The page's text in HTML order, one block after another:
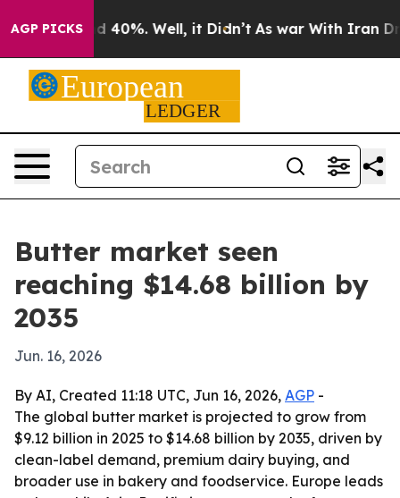
AGP PICKS
Around 40%. Well, it Didn’t As war With Iran Drove
Butter market seen
reaching $14.68 billion by
2035
Jun. 16, 2026
By AI, Created 11:18 UTC, Jun 16, 2026, AGP -
The global butter market is projected to grow from
$9.12 billion in 2025 to $14.68 billion by 2035, driven by
clean-label demand, premium dairy buying, and
broader use in bakery and foodservice. Europe leads